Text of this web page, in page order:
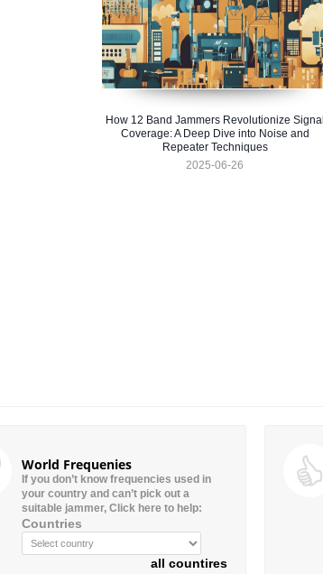
How 12 Band Jammers Revolutionize Signal
Coverage: A Deep Dive into Noise and
Repeater Techniques
2025-06-26
World Frequenies
If you don’t know frequencies used in
your country and can’t pick out a
suitable jammer, Click here to help:
Countries
all countires